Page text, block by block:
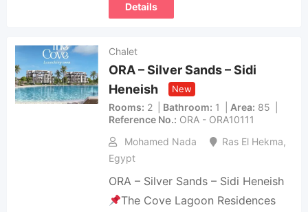
Details
Chalet
ORA – Silver Sands – Sidi
Heneish
New
Rooms 2 Bathroom 1 Area 85
Reference No. ORA - ORA10111
Mohamed Nada
Ras El Hekma,
Egypt
ORA – Silver Sands – Sidi Heneish
The Cove Lagoon Residences